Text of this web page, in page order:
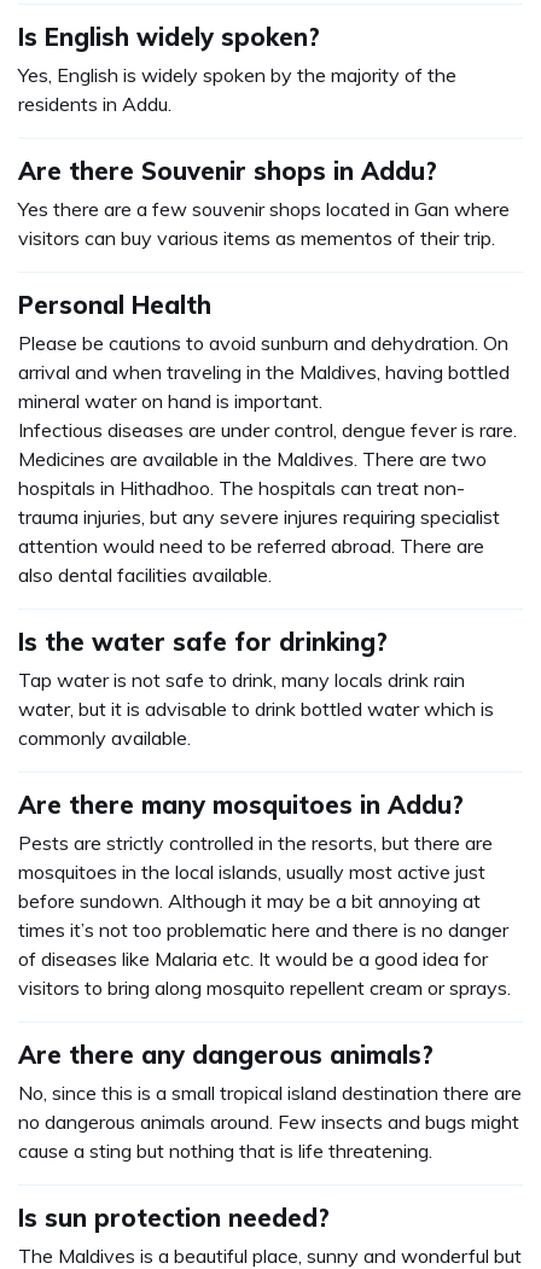
Is English widely spoken?
Yes, English is widely spoken by the majority of the
residents in Addu.
Are there Souvenir shops in Addu?
Yes there are a few souvenir shops located in Gan where
visitors can buy various items as mementos of their trip.
Personal Health
Please be cautions to avoid sunburn and dehydration. On
arrival and when traveling in the Maldives, having bottled
mineral water on hand is important.
Infectious diseases are under control, dengue fever is rare.
Medicines are available in the Maldives. There are two
hospitals in Hithadhoo. The hospitals can treat non-
trauma injuries, but any severe injures requiring specialist
attention would need to be referred abroad. There are
also dental facilities available.
Is the water safe for drinking?
Tap water is not safe to drink, many locals drink rain
water, but it is advisable to drink bottled water which is
commonly available.
Are there many mosquitoes in Addu?
Pests are strictly controlled in the resorts, but there are
mosquitoes in the local islands, usually most active just
before sundown. Although it may be a bit annoying at
times it’s not too problematic here and there is no danger
of diseases like Malaria etc. It would be a good idea for
visitors to bring along mosquito repellent cream or sprays.
Are there any dangerous animals?
No, since this is a small tropical island destination there are
no dangerous animals around. Few insects and bugs might
cause a sting but nothing that is life threatening.
Is sun protection needed?
The Maldives is a beautiful place, sunny and wonderful but